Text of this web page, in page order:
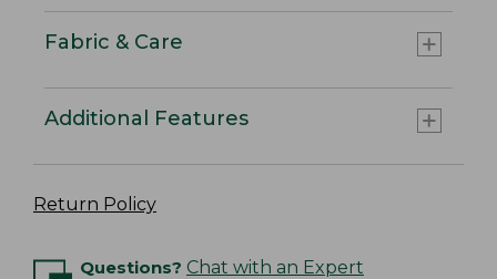
Fabric & Care
Additional Features
Return Policy
Questions? Chat with an Expert